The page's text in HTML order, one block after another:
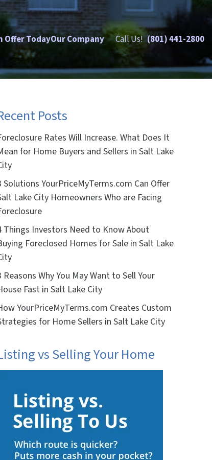
Offer TodayOur Company Call Us! (801) 441-2800
Posts
Rates Will Increase. What Does It
for Home Buyers and Sellers in Salt Lake
Solutions YourPriceMyTerms.com Can Offer
Lake City Homeowners Who are Facing
Things Investors Need to Know About
Foreclosed Homes for Sale in Salt Lake
Reasons Why You May Want to Sell Your
Fast in Salt Lake City
YourPriceMyTerms.com Creates Custom
for Home Sellers in Salt Lake City
vs Selling Your Home